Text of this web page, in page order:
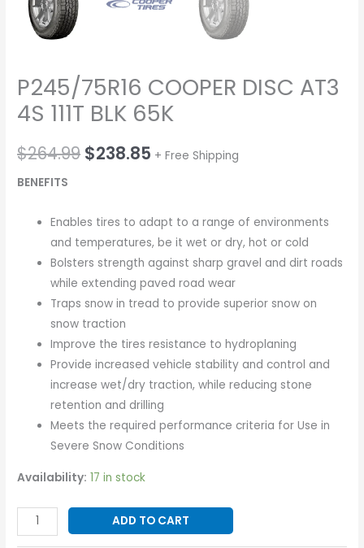
P245/75R16 COOPER DISC AT3
4S 111T BLK 65K
$264.99 $238.85 + Free Shipping
BENEFITS
Enables tires to adapt to a range of environments
and temperatures, be it wet or dry, hot or cold
Bolsters strength against sharp gravel and dirt roads
while extending paved road wear
Traps snow in tread to provide superior snow on
snow traction
Improve the tires resistance to hydroplaning
Provide increased vehicle stability and control and
increase wet/dry traction, while reducing stone
retention and drilling
Meets the required performance criteria for Use in
Severe Snow Conditions
Availability: 17 in stock
ADD TO CART